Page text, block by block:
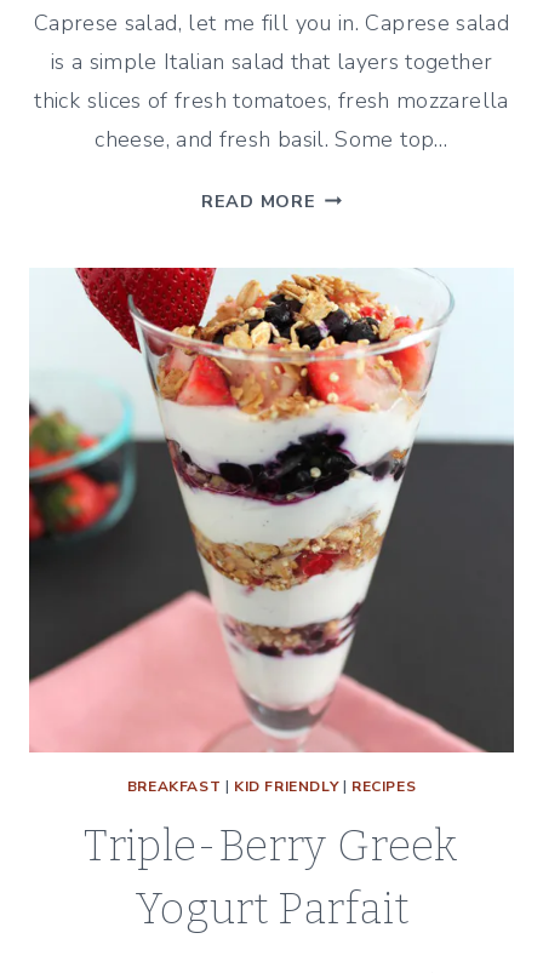
Caprese salad, let me fill you in. Caprese salad
is a simple Italian salad that layers together
thick slices of fresh tomatoes, fresh mozzarella
cheese, and fresh basil. Some top…
READ MORE CAPRESE
BALSAMIC
DRIZZLE
BREAKFAST | KID FRIENDLY| RECIPES
Triple-Berry Greek
Yogurt Parfait